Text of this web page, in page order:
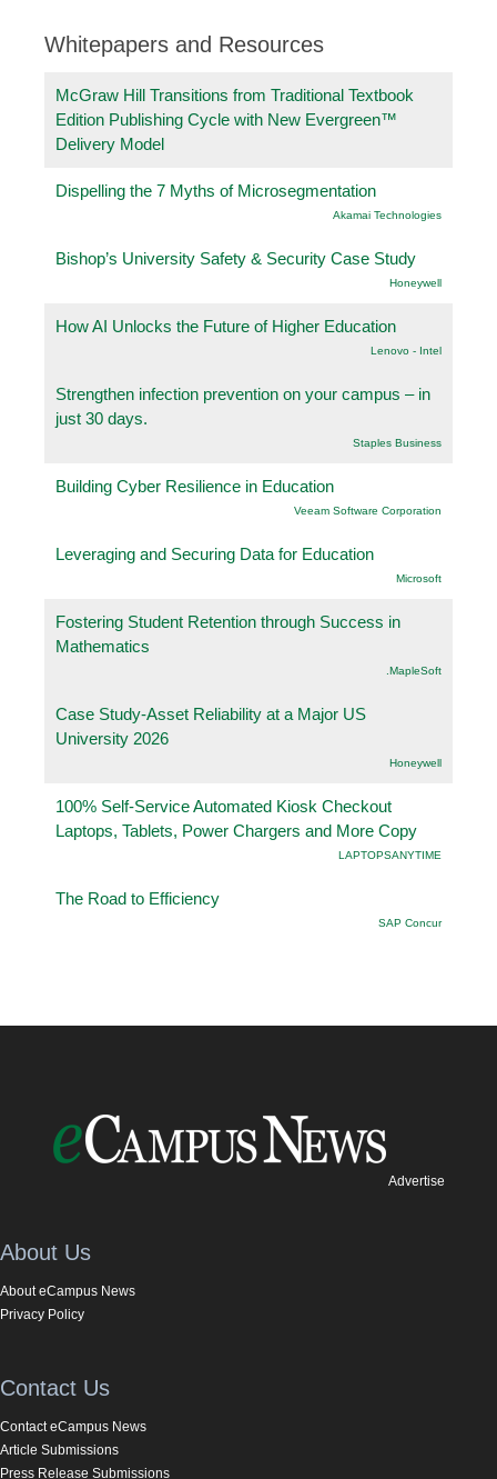
Whitepapers and Resources
McGraw Hill Transitions from Traditional Textbook
Edition Publishing Cycle with New Evergreen™
Delivery Model
Dispelling the 7 Myths of Microsegmentation
Akamai Technologies
Bishop’s University Safety & Security Case Study
Honeywell
How AI Unlocks the Future of Higher Education
Lenovo - Intel
Strengthen infection prevention on your campus – in
just 30 days.
Staples Business
Building Cyber Resilience in Education
Veeam Software Corporation
Leveraging and Securing Data for Education
Microsoft
Fostering Student Retention through Success in
Mathematics
.MapleSoft
Case Study-Asset Reliability at a Major US
University 2026
Honeywell
100% Self-Service Automated Kiosk Checkout
Laptops, Tablets, Power Chargers and More Copy
LAPTOPSANYTIME
The Road to Efficiency
SAP Concur
Advertise
About Us
About eCampus News
Privacy Policy
Contact Us
Contact eCampus News
Article Submissions
Press Release Submissions